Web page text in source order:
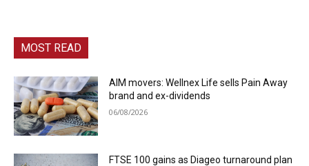
MOST READ
AIM movers: Wellnex Life sells Pain Away
brand and ex-dividends
06/08/2026
FTSE 100 gains as Diageo turnaround plan